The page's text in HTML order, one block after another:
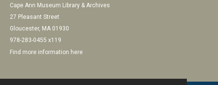
Cape Ann Museum Library & Archives
27 Pleasant Street
Gloucester, MA 01930
978-283-0455 x119
Find more information here